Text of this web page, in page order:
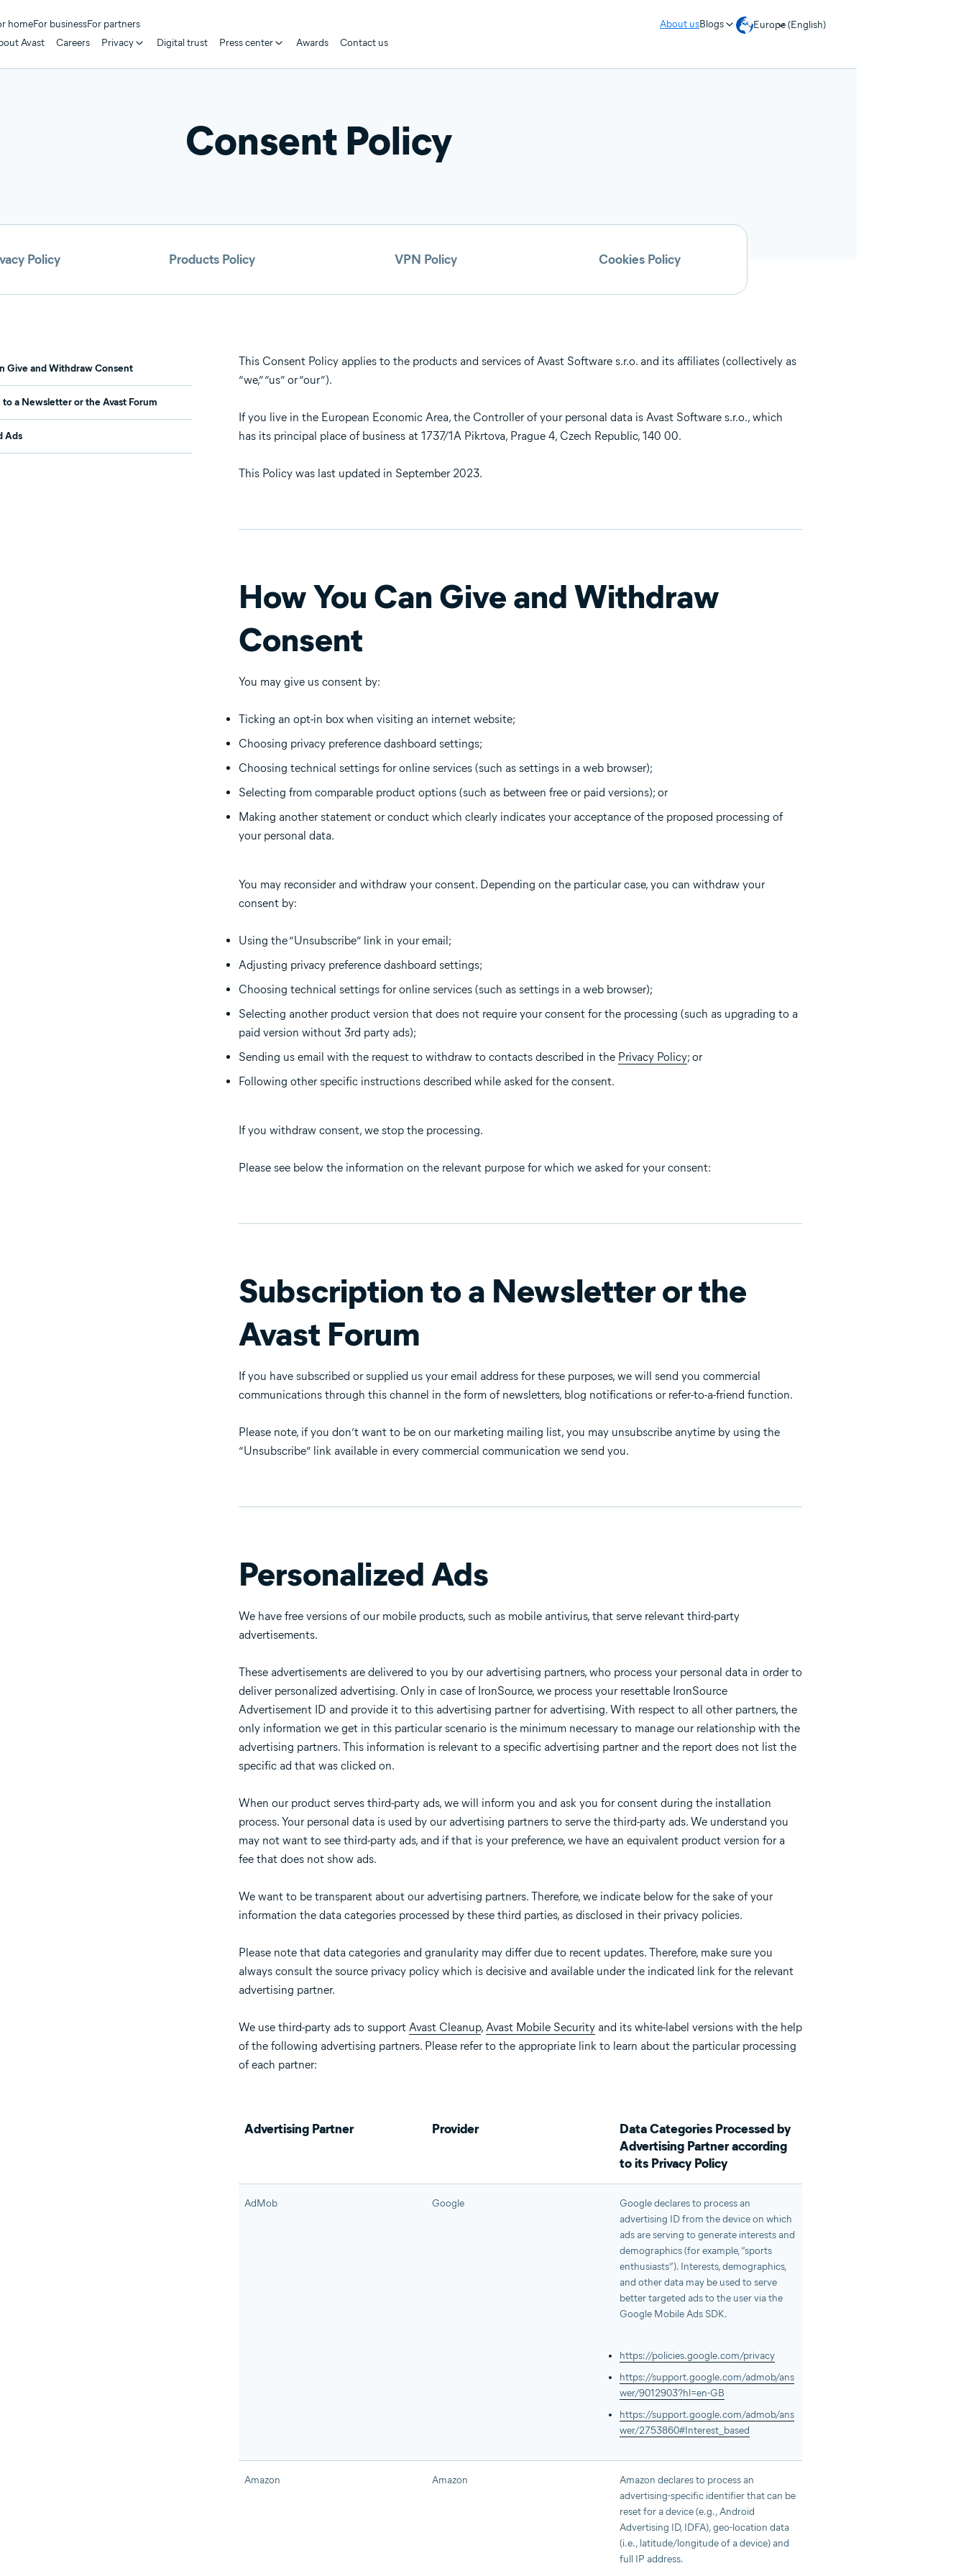
homeFor businessFor partners About usBlogs
Europe (English)
Avast
Careers Privacy Digital trust Press center Awards Contact us
Consent Policy
Policy Products Policy VPN Policy Cookies Policy
Give and Withdraw Consent
a Newsletter or the Avast Forum
Ads
This Consent Policy applies to the products and services of Avast Software s.r.o. and its affiliates (collectively as
“we,” “us” or “our”).
If you live in the European Economic Area, the Controller of your personal data is Avast Software s.r.o., which
has its principal place of business at 1737/1A Pikrtova, Prague 4, Czech Republic, 140 00.
This Policy was last updated in September 2023.
How You Can Give and Withdraw
Consent
You may give us consent by:
Ticking an opt-in box when visiting an internet website;
Choosing privacy preference dashboard settings;
Choosing technical settings for online services (such as settings in a web browser);
Selecting from comparable product options (such as between free or paid versions); or
Making another statement or conduct which clearly indicates your acceptance of the proposed processing of
your personal data.
You may reconsider and withdraw your consent. Depending on the particular case, you can withdraw your
consent by:
Using the “Unsubscribe” link in your email;
Adjusting privacy preference dashboard settings;
Choosing technical settings for online services (such as settings in a web browser);
Selecting another product version that does not require your consent for the processing (such as upgrading to a
paid version without 3rd party ads);
Sending us email with the request to withdraw to contacts described in the Privacy Policy; or
Following other specific instructions described while asked for the consent.
If you withdraw consent, we stop the processing.
Please see below the information on the relevant purpose for which we asked for your consent:
Subscription to a Newsletter or the
Avast Forum
If you have subscribed or supplied us your email address for these purposes, we will send you commercial
communications through this channel in the form of newsletters, blog notifications or refer-to-a-friend function.
Please note, if you don’t want to be on our marketing mailing list, you may unsubscribe anytime by using the
“Unsubscribe” link available in every commercial communication we send you.
Personalized Ads
We have free versions of our mobile products, such as mobile antivirus, that serve relevant third-party
advertisements.
These advertisements are delivered to you by our advertising partners, who process your personal data in order to
deliver personalized advertising. Only in case of IronSource, we process your resettable IronSource
Advertisement ID and provide it to this advertising partner for advertising. With respect to all other partners, the
only information we get in this particular scenario is the minimum necessary to manage our relationship with the
advertising partners. This information is relevant to a specific advertising partner and the report does not list the
specific ad that was clicked on.
When our product serves third-party ads, we will inform you and ask you for consent during the installation
process. Your personal data is used by our advertising partners to serve the third-party ads. We understand you
may not want to see third-party ads, and if that is your preference, we have an equivalent product version for a
fee that does not show ads.
We want to be transparent about our advertising partners. Therefore, we indicate below for the sake of your
information the data categories processed by these third parties, as disclosed in their privacy policies.
Please note that data categories and granularity may differ due to recent updates. Therefore, make sure you
always consult the source privacy policy which is decisive and available under the indicated link for the relevant
advertising partner.
We use third-party ads to support Avast Cleanup, Avast Mobile Security and its white-label versions with the help
of the following advertising partners. Please refer to the appropriate link to learn about the particular processing
of each partner:
Advertising Partner Provider
Data Categories Processed by
Advertising Partner according
to its Privacy Policy
AdMob Google
Google declares to process an
advertising ID from the device on which
ads are serving to generate interests and
demographics (for example, “sports
enthusiasts“). Interests, demographics,
and other data may be used to serve
better targeted ads to the user via the
Google Mobile Ads SDK.
https://policies.google.com/privacy
https://support.google.com/admob/ans
wer/9012903?hl=en-GB
https://support.google.com/admob/ans
wer/2753860#Interest_based
Amazon Amazon
Amazon declares to process an
advertising-specific identifier that can be
reset for a device (e.g., Android
Advertising ID, IDFA), geo-location data
(i.e., latitude/longitude of a device) and
full IP address.